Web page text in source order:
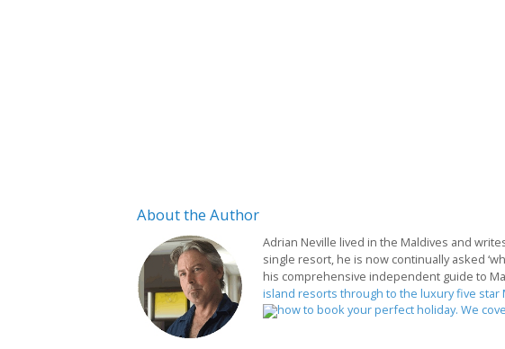
Aboutthe Author
Adrian Neville lived in the Maldives and
single resort, he is now continually asked
his comprehensive independent guide to
island resorts through to the luxury five star